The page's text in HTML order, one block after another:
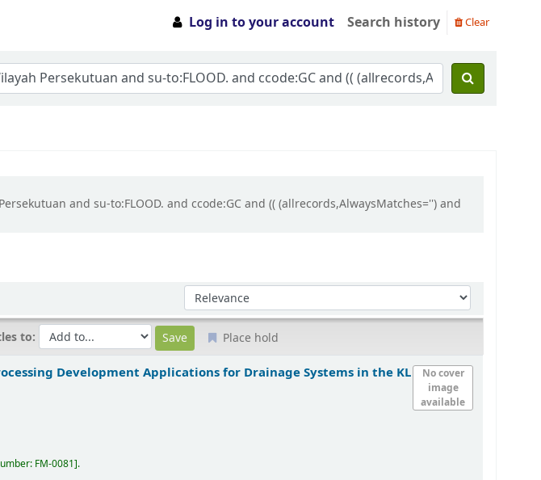
Log in to your account Search history Clear
and su-to:FLOOD. and ccode:GC and (( (allrecords,AlwaysMatches='') and
Sort by:
to: Place hold
No cover
image
available
Development Applications for Drainage Systems in the KL
FM-0081 .